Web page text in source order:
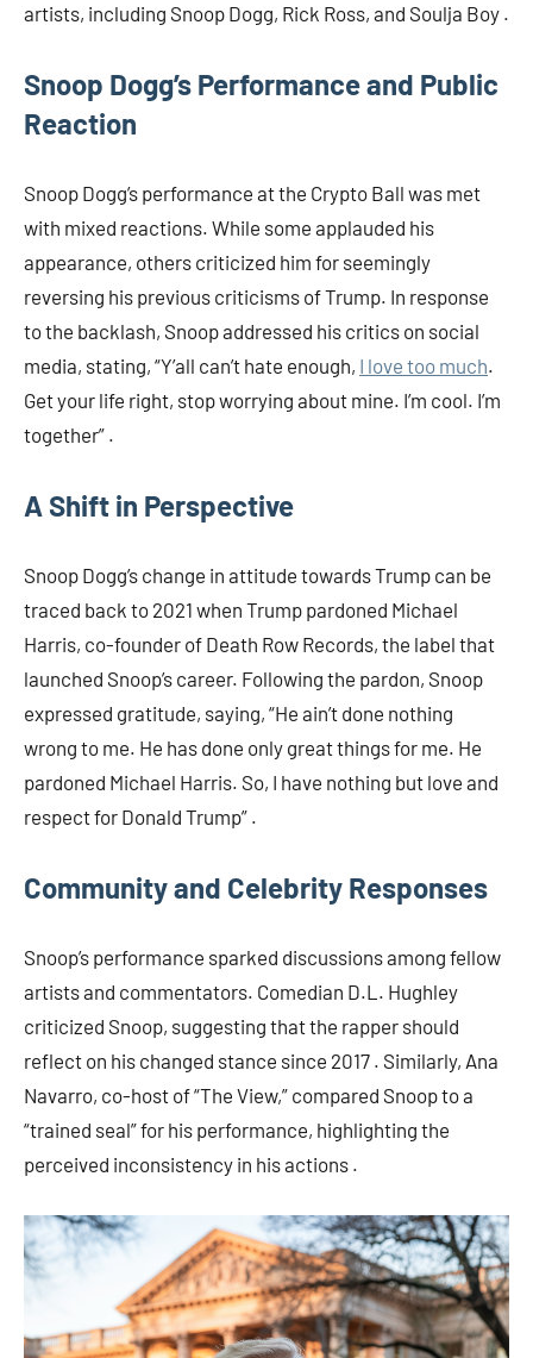
artists, including Snoop Dogg, Rick Ross, and Soulja Boy .​
Snoop Dogg’s Performance and Public
Reaction
Snoop Dogg’s performance at the Crypto Ball was met
with mixed reactions. While some applauded his
appearance, others criticized him for seemingly
reversing his previous criticisms of Trump. In response
to the backlash, Snoop addressed his critics on social
media, stating, “Y’all can’t hate enough, I love too much.
Get your life right, stop worrying about mine. I’m cool. I’m
together” .​
A Shift in Perspective
Snoop Dogg’s change in attitude towards Trump can be
traced back to 2021 when Trump pardoned Michael
Harris, co-founder of Death Row Records, the label that
launched Snoop’s career. Following the pardon, Snoop
expressed gratitude, saying, “He ain’t done nothing
wrong to me. He has done only great things for me. He
pardoned Michael Harris. So, I have nothing but love and
respect for Donald Trump” .​
Community and Celebrity Responses
Snoop’s performance sparked discussions among fellow
artists and commentators. Comedian D.L. Hughley
criticized Snoop, suggesting that the rapper should
reflect on his changed stance since 2017 . Similarly, Ana
Navarro, co-host of “The View,” compared Snoop to a
“trained seal” for his performance, highlighting the
perceived inconsistency in his actions .​